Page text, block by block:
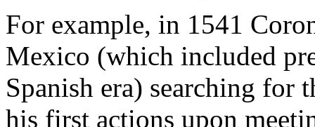
For example, in 1541
Mexico (which included
Spanish era) searching for
his first actions upon